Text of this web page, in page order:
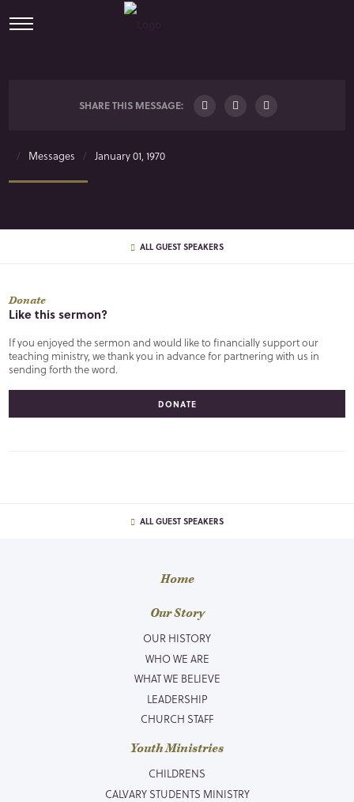
SHARE THIS MESSAGE:
Messages January 01, 1970
ALL GUEST SPEAKERS
Donate
Like this sermon?
If you enjoyed the sermon and would like to financially support our
teaching ministry, we thank you in advance for partnering with us in
sending forth the word.
DONATE
ALL GUEST SPEAKERS
Home
Our Story
OUR HISTORY
WHO WE ARE
WHAT WE BELIEVE
LEADERSHIP
CHURCH STAFF
Youth Ministries
CHILDRENS
CALVARY STUDENTS MINISTRY